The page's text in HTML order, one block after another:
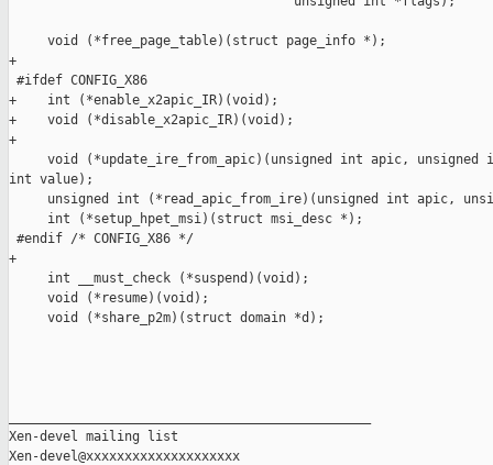
     void (*free_page_table)(struct page_info *);
+
#ifdef CONFIG_X86
+    int (*enable_x2apic_IR)(void);
+    void (*disable_x2apic_IR)(void);
+
void (*update_ire_from_apic)(unsigned int apic, unsigned
int value);
unsigned int (*read_apic_from_ire)(unsigned int apic,
     int (*setup_hpet_msi)(struct msi_desc *);
#endif /* CONFIG_X86 */
+
     int __must_check (*suspend)(void);
     void (*resume)(void);
     void (*share_p2m)(struct domain *d);
Xen-devel mailing list